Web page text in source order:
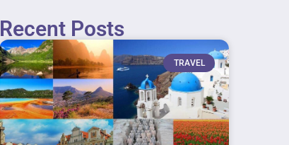
Recent Posts
TRAVEL